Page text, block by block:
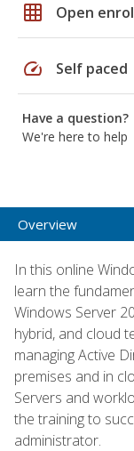
grid_on Open
speed Self paced
Have a question?
We're here to help
Overview
In this online
learn the
Windows Server
hybrid, and cloud
managing Active
premises and in
Servers and
the training to
administrator.